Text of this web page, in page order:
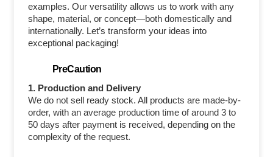
examples. Our versatility allows us to work with any
shape, material, or concept—both domestically and
internationally. Let’s transform your ideas into
exceptional packaging!
PreCaution
1. Production and Delivery
We do not sell ready stock. All products are made-by-
order, with an average production time of around 3 to
50 days after payment is received, depending on the
complexity of the request.